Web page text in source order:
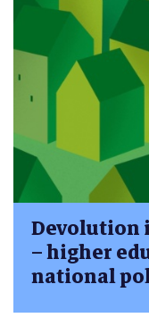
Devolution
– higher
national